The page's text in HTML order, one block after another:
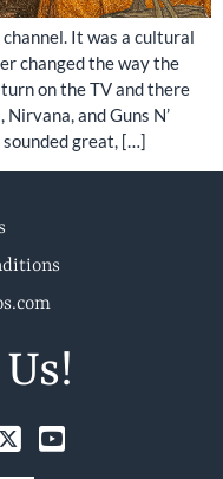
It was a cultural
changed the way the
turn on the TV and there
and Guns N’
great, […]